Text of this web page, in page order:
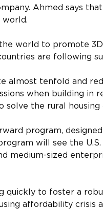
Ahmed says
world.
world to promote
are following
almost tenfold and
when building in
solve the rural housing
program,
will see the
medium-sized
quickly to foster a
affordability crisis